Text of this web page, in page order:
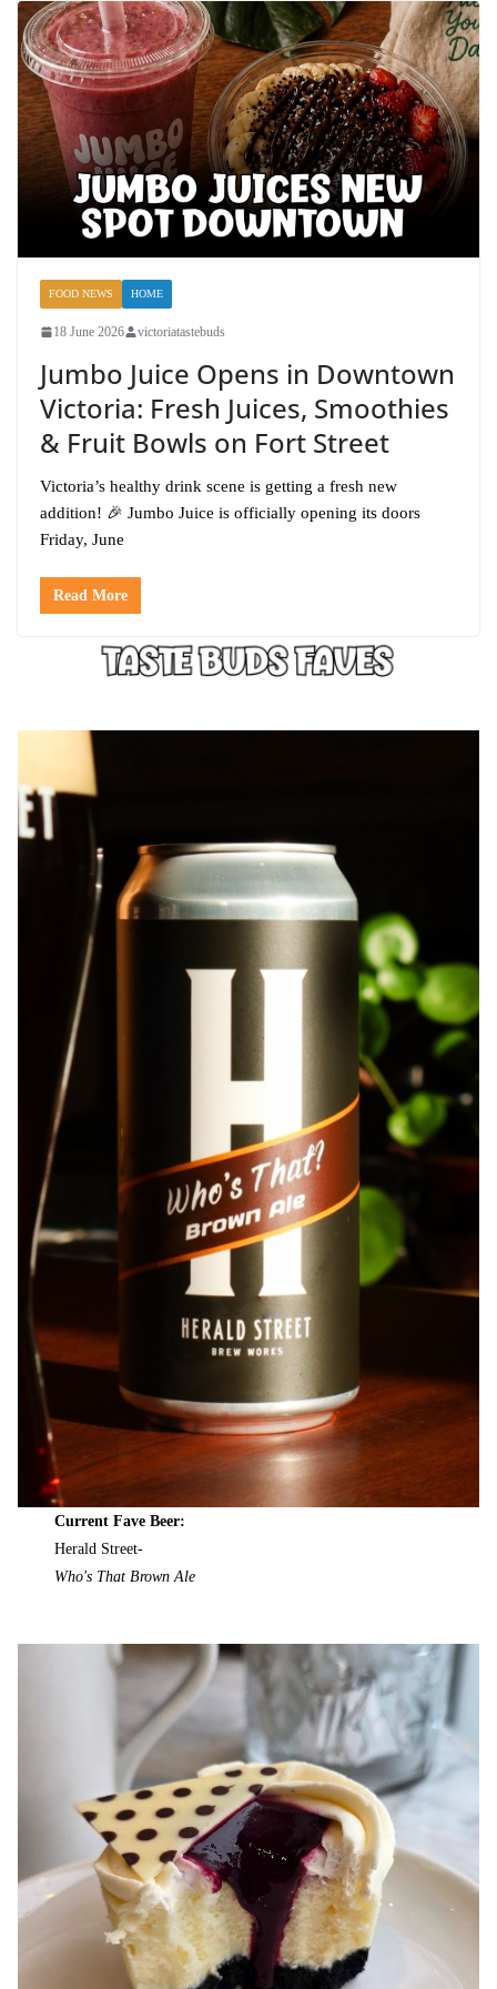
FOOD NEWS HOME
18 June 2026 victoriatastebuds
Jumbo Juice Opens in Downtown
Victoria: Fresh Juices, Smoothies
& Fruit Bowls on Fort Street
Victoria’s healthy drink scene is getting a fresh new
addition! 🎉 Jumbo Juice is officially opening its doors
Friday, June
Read More
Current Fave Beer:
Herald Street-
Who's That Brown Ale